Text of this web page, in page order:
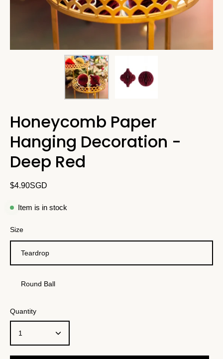
Honeycomb Paper
Hanging Decoration -
Deep Red
$4.90SGD
Item is in stock
Size
Teardrop
Round Ball
Quantity
1